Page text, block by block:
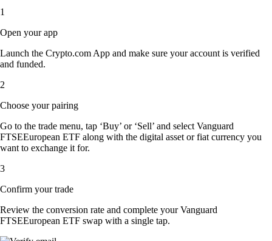
1
Open your app
Launch the Crypto.com App and make sure your account is verified
and funded.
2
Choose your pairing
Go to the trade menu, tap ‘Buy’ or ‘Sell’ and select Vanguard
FTSEEuropean ETF along with the digital asset or fiat currency you
want to exchange it for.
3
Confirm your trade
Review the conversion rate and complete your Vanguard
FTSEEuropean ETF swap with a single tap.